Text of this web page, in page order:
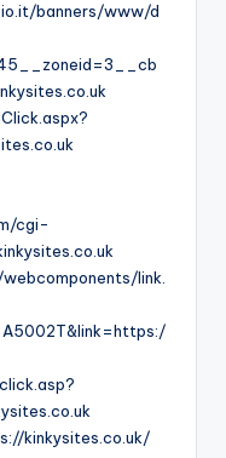
banners/www/d
cgi-
link.
kinkysites.co.uk/